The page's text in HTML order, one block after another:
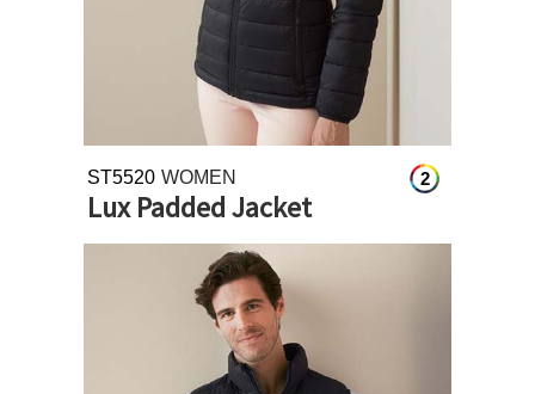
2
ST5520 WOMEN
Lux Padded Jacket